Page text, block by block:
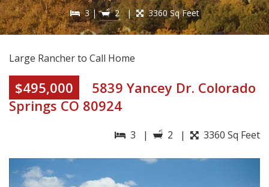
3 | 2 | 3360 Sq Feet
Large Rancher to Call Home
$495,000
5839 Yancey Dr. Colorado
Springs CO 80924
3 | 2 | 3360 Sq Feet